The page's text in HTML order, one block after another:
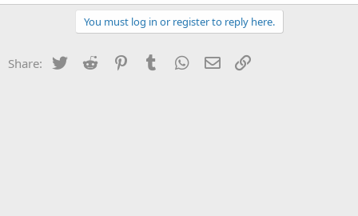
You must log in or register to reply here.
Share: Twitter Reddit PinterestTumblr WhatsApp
Email